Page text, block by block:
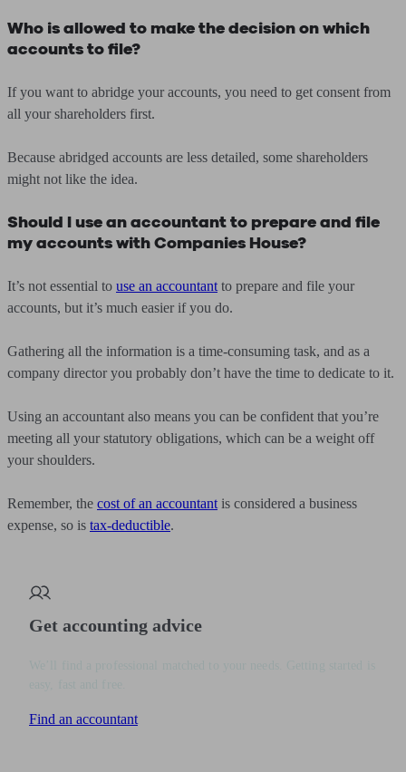
Who is allowed to make the decision on which
accounts to file?
If you want to abridge your accounts, you need to get consent from
all your shareholders first.
Because abridged accounts are less detailed, some shareholders
might not like the idea.
Should I use an accountant to prepare and file
my accounts with Companies House?
It’s not essential to use an accountant to prepare and file your
accounts, but it’s much easier if you do.
Gathering all the information is a time-consuming task, and as a
company director you probably don’t have the time to dedicate to it.
Using an accountant also means you can be confident that you’re
meeting all your statutory obligations, which can be a weight off
your shoulders.
Remember, the cost of an accountant is considered a business
expense, so is tax-deductible.
Get accounting advice
Find an accountant